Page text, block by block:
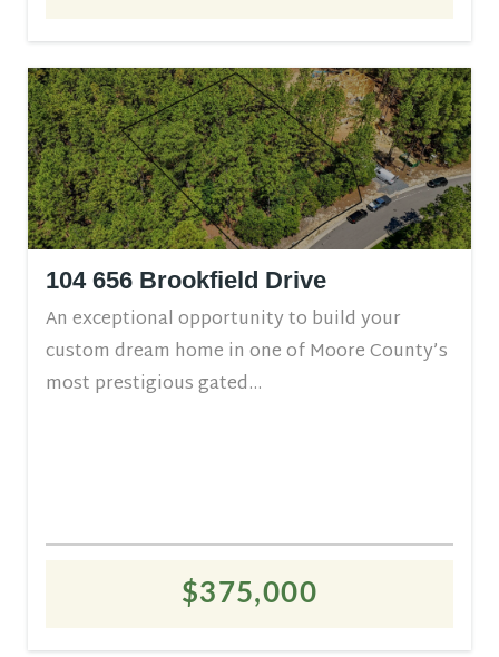
104 656 Brookfield Drive
An exceptional opportunity to build your
custom dream home in one of Moore County’s
most prestigious gated...
$375,000